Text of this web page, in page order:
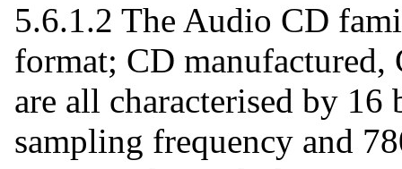
5.6.1.2 The Audio CD
format; CD
are all characterised by
sampling frequency and